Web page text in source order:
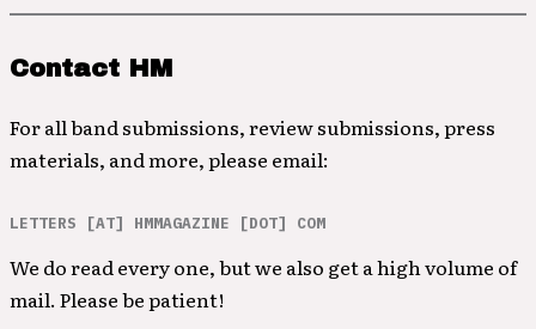
Contact HM
For all band submissions, review submissions, press
materials, and more, please email:
LETTERS [AT] HMMAGAZINE [DOT] COM
We do read every one, but we also get a high volume of
mail. Please be patient!